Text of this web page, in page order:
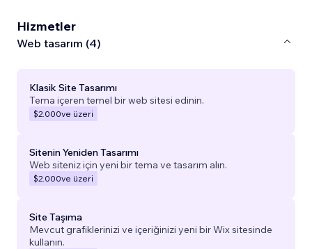
Hizmetler
Web tasarım (4)
Klasik Site Tasarımı
Tema içeren temel bir web sitesi edinin.
$2.000ve üzeri
Sitenin Yeniden Tasarımı
Web siteniz için yeni bir tema ve tasarım alın.
$2.000ve üzeri
Site Taşıma
Mevcut grafiklerinizi ve içeriğinizi yeni bir Wix sitesinde
kullanın.